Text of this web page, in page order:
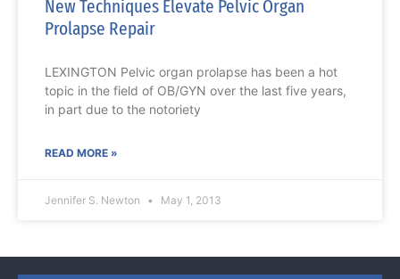
New Techniques Elevate Pelvic Organ
Prolapse Repair
LEXINGTON Pelvic organ prolapse has been a hot
topic in the field of OB/GYN over the last five years,
in part due to the notoriety
READ MORE »
Jennifer S. Newton May 1, 2013